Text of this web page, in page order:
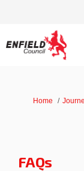
You are here:
Home
FAQs